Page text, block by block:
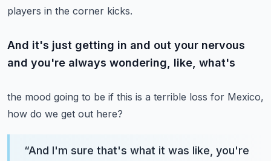
players in the corner kicks.
And it's just getting in and out your nervous
and you're always wondering, like, what's
the mood going to be if this is a terrible loss for Mexico,
how do we get out here?
“And I'm sure that's what it was like, you're